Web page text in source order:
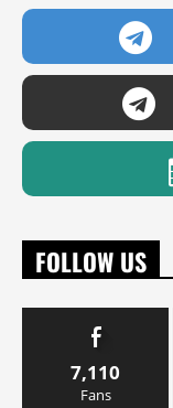
FOLLOW US
7,110
Fans